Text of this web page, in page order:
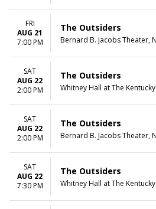
FRI
AUG 21
7:00 PM
The Outsiders
Bernard B. Jacobs Theater,
SAT
AUG 22
2:00 PM
The Outsiders
Whitney Hall at The
SAT
AUG 22
2:00 PM
The Outsiders
Bernard B. Jacobs Theater,
SAT
AUG 22
7:30 PM
The Outsiders
Whitney Hall at The